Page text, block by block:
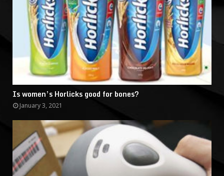
Is women’s Horlicks good for bones?
January 3, 2021